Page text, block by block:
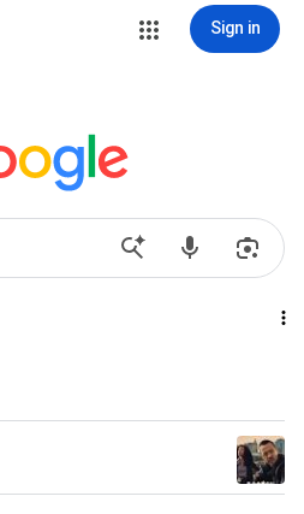
Sign in